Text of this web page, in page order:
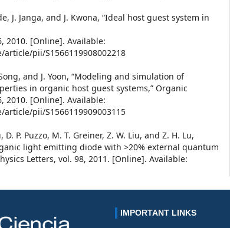
J. Janga, and J. Kwona, “Ideal host guest system in
2010. [Online]. Available:
pii/S1566119908002218
and J. Yoon, “Modeling and simulation of
in organic host guest systems,” Organic
2010. [Online]. Available:
pii/S1566119909003115
P. Puzzo, M. T. Greiner, Z. W. Liu, and Z. H. Lu,
light emitting diode with >20% external quantum
Letters, vol. 98, 2011. [Online]. Available:
IMPORTANT LINKS